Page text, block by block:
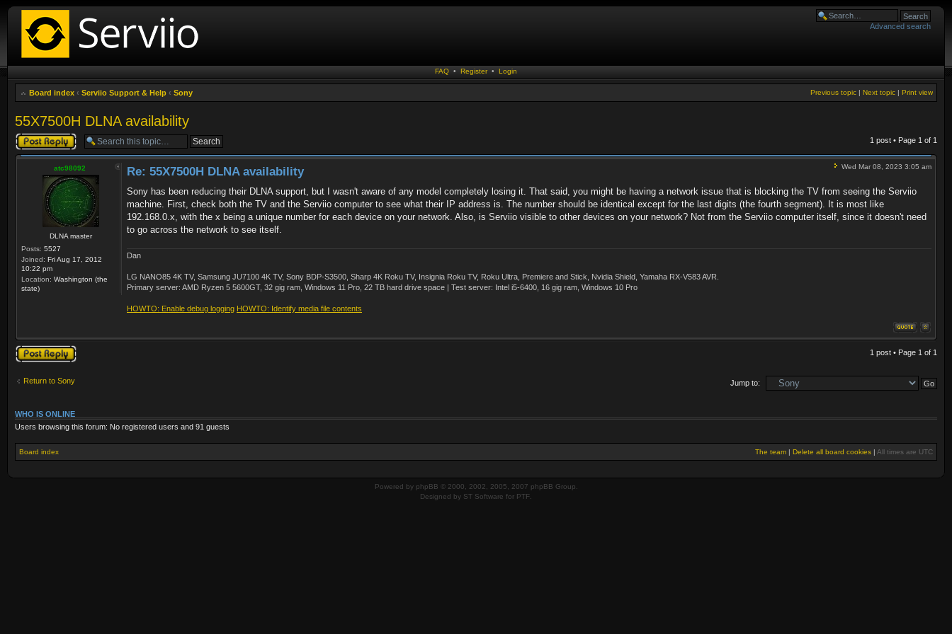
Advanced search
FAQ • Register • Login
Board index ‹ Serviio Support & Help ‹ Sony Print view
Next topic |
Previous topic |
55X7500H DLNA availability
Post a reply 1 post • Page 1 of 1
atc98092
DLNA master
Posts: 5527
Joined: Fri Aug 17, 2012
10:22 pm
Location: Washington (the
state)
Wed Mar 08, 2023 3:05 am
Re: 55X7500H DLNA availability
Sony has been reducing their DLNA support, but I wasn't aware of any model completely losing it. That said, you might be having a network issue that is blocking the TV from seeing the Serviio
machine. First, check both the TV and the Serviio computer to see what their IP address is. The number should be identical except for the last digits (the fourth segment). It is most like
192.168.0.x, with the x being a unique number for each device on your network. Also, is Serviio visible to other devices on your network? Not from the Serviio computer itself, since it doesn't need
to go across the network to see itself.
Dan
LG NANO85 4K TV, Samsung JU7100 4K TV, Sony BDP-S3500, Sharp 4K Roku TV, Insignia Roku TV, Roku Ultra, Premiere and Stick, Nvidia Shield, Yamaha RX-V583 AVR.
Primary server: AMD Ryzen 5 5600GT, 32 gig ram, Windows 11 Pro, 22 TB hard drive space | Test server: Intel i5-6400, 16 gig ram, Windows 10 Pro
HOWTO: Enable debug logging HOWTO: Identify media file contents
Post a reply 1 post • Page 1 of 1
Return to Sony Jump to:
WHO IS ONLINE
Users browsing this forum: No registered users and 91 guests
Board index The team | Delete all board cookies | All times are UTC
Powered by phpBB © 2000, 2002, 2005, 2007 phpBB Group.
Designed by ST Software for PTF